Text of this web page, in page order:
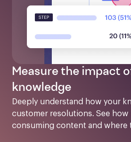
Measure the impact
knowledge
Deeply understand how your
customer resolutions. See how
consuming content and where